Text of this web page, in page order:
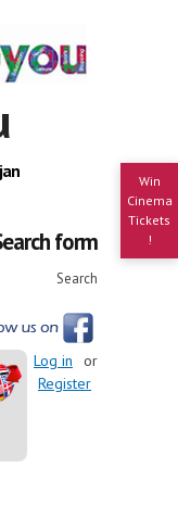
Win
Cinema
Tickets
!
form
Search
Log in
or
Register